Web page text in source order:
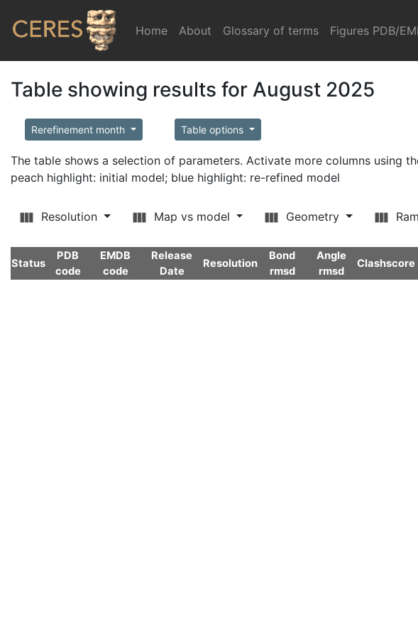
Home (current)
About Glossary of terms Figures PDB/
Table showing results for August 2025
Rerefinement month Table options
The table shows a selection of parameters. Activate more columns using
peach highlight: initial model; blue highlight: re-refined model
Resolution Map vs model Geometry
Status
PDB
code
EMDB
code
Release
Date
Resolution
Bond
rmsd
Angle
rmsd
Clashscore